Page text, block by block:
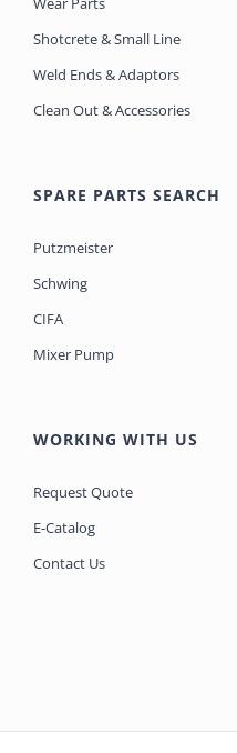
Shotcrete & Small Line
Weld Ends & Adaptors
Clean Out & Accessories
SPARE PARTS SEARCH
Putzmeister
Schwing
CIFA
Mixer Pump
WORKING WITH US
Request Quote
E-Catalog
Contact Us